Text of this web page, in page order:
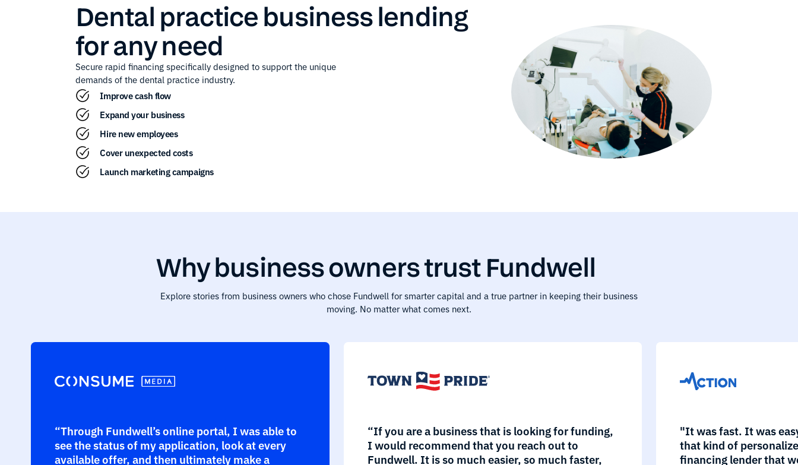
Dental practice business lending
for any need
Secure rapid financing specifically designed to support the unique
demands of thedental practiceindustry.
Improve cash flow
Expand your business
Hire new employees
Cover unexpected costs
Launch marketing campaigns
Why business owners trust Fundwell
Explore stories from business owners who chose Fundwell for smarter capital and a true partner in keeping their business
moving. No matter what comes next.
“Through Fundwell’s online portal, I was able to
see the status of my application, look at every
available offer, and then ultimately make a
“If you are a business that is looking for funding,
I would recommend that you reach out to
Fundwell. It is so much easier, so much faster,
"It was fast. It was
that kind of
financing lender that